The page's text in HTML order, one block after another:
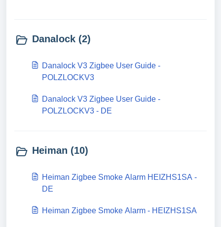
Danalock (2)
Danalock V3 Zigbee User Guide -
POLZLOCKV3
Danalock V3 Zigbee User Guide -
POLZLOCKV3 - DE
Heiman (10)
Heiman Zigbee Smoke Alarm HEIZHS1SA -
DE
Heiman Zigbee Smoke Alarm - HEIZHS1SA